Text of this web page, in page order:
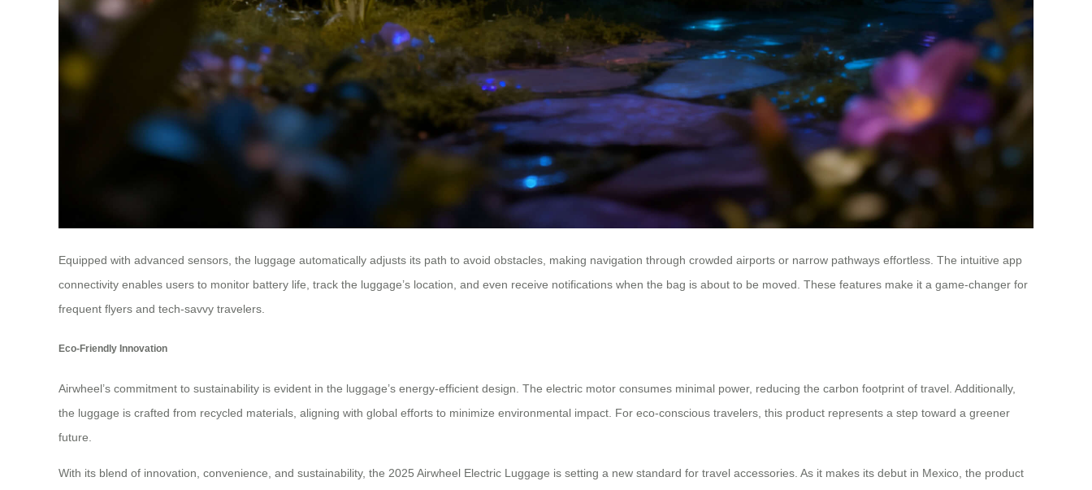
Equipped with advanced sensors, the luggage automatically adjusts its path to avoid obstacles, making navigation through crowded airports or narrow pathways effortless. The intuitive app
connectivity enables users to monitor battery life, track the luggage’s location, and even receive notifications when the bag is about to be moved. These features make it a game-changer for
frequent flyers and tech-savvy travelers.
Eco-Friendly Innovation
Airwheel’s commitment to sustainability is evident in the luggage’s energy-efficient design. The electric motor consumes minimal power, reducing the carbon footprint of travel. Additionally,
the luggage is crafted from recycled materials, aligning with global efforts to minimize environmental impact. For eco-conscious travelers, this product represents a step toward a greener
future.
With its blend of innovation, convenience, and sustainability, the 2025 Airwheel Electric Luggage is setting a new standard for travel accessories. As it makes its debut in Mexico, the product